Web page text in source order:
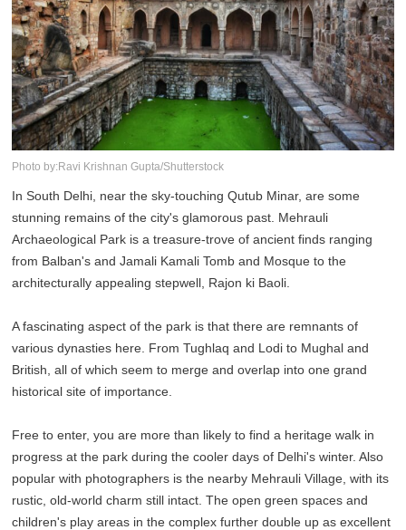
Photo by:Ravi Krishnan Gupta/Shutterstock
In South Delhi, near the sky-touching Qutub Minar, are some
stunning remains of the city's glamorous past. Mehrauli
Archaeological Park is a treasure-trove of ancient finds ranging
from Balban's and Jamali Kamali Tomb and Mosque to the
architecturally appealing stepwell, Rajon ki Baoli.
A fascinating aspect of the park is that there are remnants of
various dynasties here. From Tughlaq and Lodi to Mughal and
British, all of which seem to merge and overlap into one grand
historical site of importance.
Free to enter, you are more than likely to find a heritage walk in
progress at the park during the cooler days of Delhi's winter. Also
popular with photographers is the nearby Mehrauli Village, with its
rustic, old-world charm still intact. The open green spaces and
children's play areas in the complex further double up as excellent